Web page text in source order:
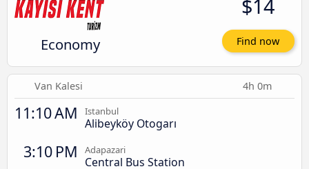
Economy
$14
Find now
Van Kalesi 4h 0m
11:10 AM Istanbul
Alibeyköy Otogarı
3:10 PM Adapazari
Central Bus Station